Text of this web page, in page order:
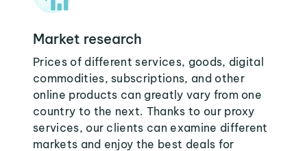
Market research
Prices of different services, goods, digital
commodities, subscriptions, and other
online products can greatly vary from one
country to the next. Thanks to our proxy
services, our clients can examine different
markets and enjoy the best deals for